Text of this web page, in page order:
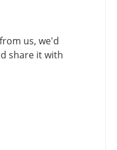
us, we'd
share it with